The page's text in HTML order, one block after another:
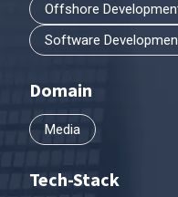
Offshore
Software
Domain
Media
Tech-Stack